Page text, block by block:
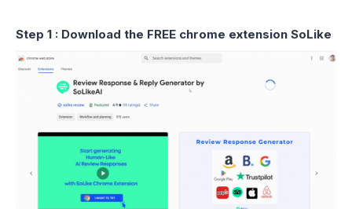
Step 1 : Download the FREE chrome extension SoLike